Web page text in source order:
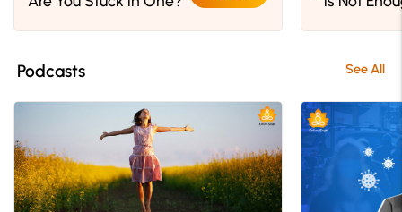
Are You Stuck in One?
” is Not
Podcasts See All